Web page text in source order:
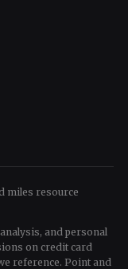
miles resource
and personal
on credit card
reference. Point and